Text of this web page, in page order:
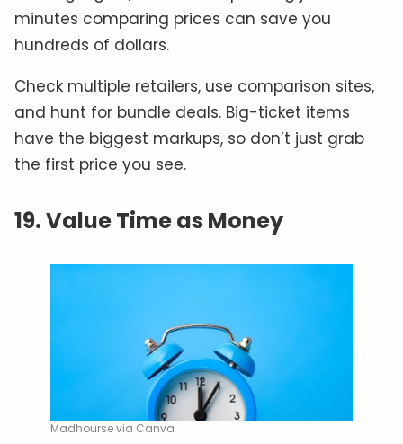
minutes comparing prices can save you
hundreds of dollars.
Check multiple retailers, use comparison sites,
and hunt for bundle deals. Big-ticket items
have the biggest markups, so don’t just grab
the first price you see.
19. Value Time as Money
Madhourse via Canva